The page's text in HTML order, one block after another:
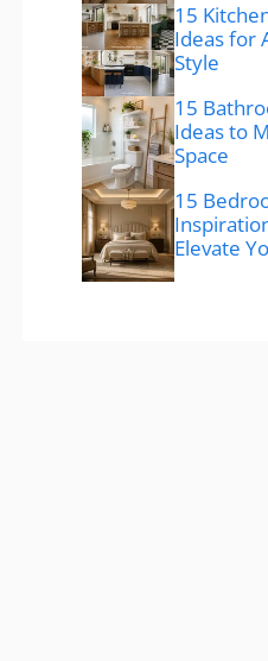
15
Ideas for
Style
15
Ideas to
Space
15
Elevate